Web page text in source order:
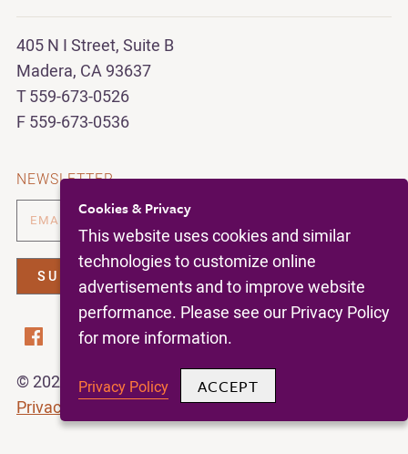
405 N I Street, Suite B
Madera, CA 93637
T 559-673-0526
F 559-673-0536
NEWSLETTER
© 2026 | California Figs |
All Rights Reserved |
Privacy Policy
Cookies & Privacy
This website uses cookies and similar
technologies to customize online
advertisements and to improve website
performance. Please see our Privacy Policy
for more information.
Privacy Policy ACCEPT